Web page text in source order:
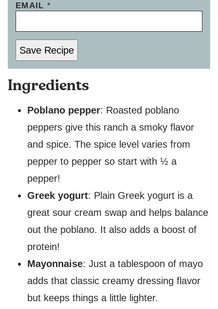
EMAIL*
Save Recipe
Ingredients
Poblano pepper: Roasted poblano
peppers give this ranch a smoky flavor
and spice. The spice level varies from
pepper to pepper so start with ½ a
pepper!
Greek yogurt: Plain Greek yogurt is a
great sour cream swap and helps balance
out the poblano. It also adds a boost of
protein!
Mayonnaise: Just a tablespoon of mayo
adds that classic creamy dressing flavor
but keeps things a little lighter.